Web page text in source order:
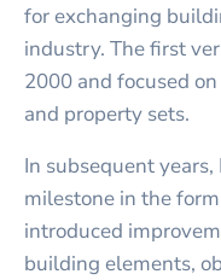
for exchanging
industry. The first
2000 and focused
and property sets.
In subsequent
milestone in the
introduced
building elements,